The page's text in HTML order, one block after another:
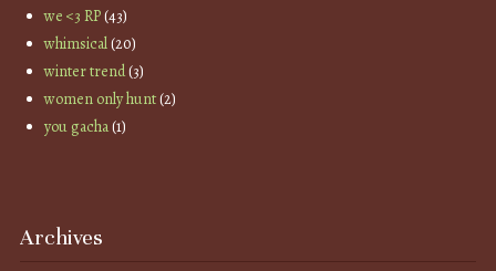
we <3 RP(43)
whimsical(20)
winter trend(3)
women only hunt(2)
you gacha(1)
Archives